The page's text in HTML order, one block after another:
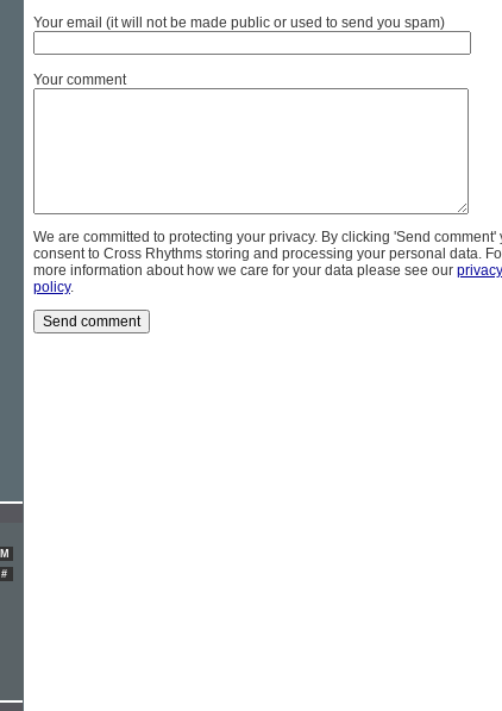
Your email (it will not be made public or used to send you spam)
Your comment
We are committed to protecting your privacy. By clicking 'Send comment'
consent to Cross Rhythms storing and processing your personal data.
more information about how we care for your data please see our privacy
policy.
M
#